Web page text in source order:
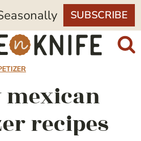
SUBSCRIBE
mexican
recipes